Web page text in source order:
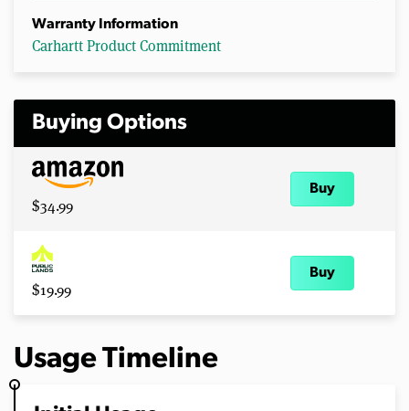
Warranty Information
Carhartt Product Commitment
Buying Options
$34.99
Buy
$19.99
Buy
Usage Timeline